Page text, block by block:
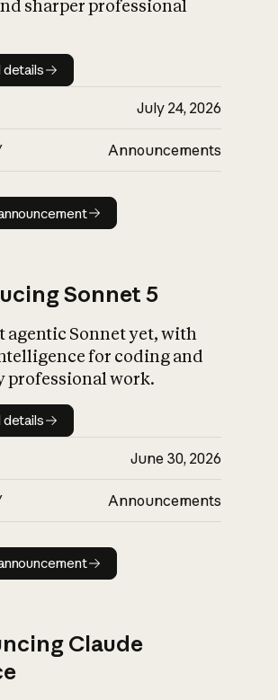
sharper professional
Model details
July 24, 2026
Announcements
Read announcement
Sonnet 5
agentic Sonnet yet, with
for coding and
professional work.
Model details
June 30, 2026
Announcements
Read announcement
Claude